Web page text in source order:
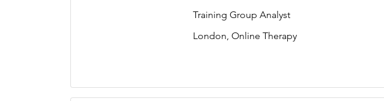
Training Group Analyst
London, Online Therapy